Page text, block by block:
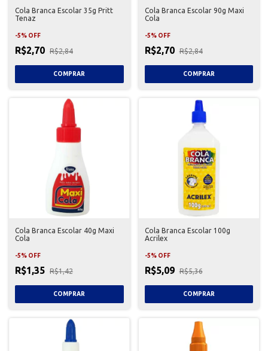
Cola Branca Escolar 35g Pritt
Tenaz
-5% OFF
R$2,70 R$2,84
Cola Branca Escolar 90g Maxi
Cola
-5% OFF
R$2,70 R$2,84
Cola Branca Escolar 40g Maxi
Cola
-5% OFF
R$1,35 R$1,42
Cola Branca Escolar 100g
Acrilex
-5% OFF
R$5,09 R$5,36